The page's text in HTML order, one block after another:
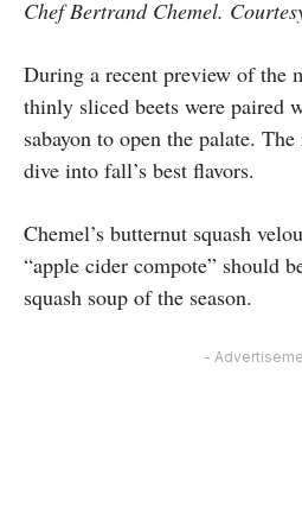
Chef Bertrand Chemel.
During a recent preview of the
thinly sliced beets were paired
sabayon to open the palate.
dive into fall’s best flavors.
Chemel’s butternut squash
“apple cider compote” should
squash soup of the season.
-